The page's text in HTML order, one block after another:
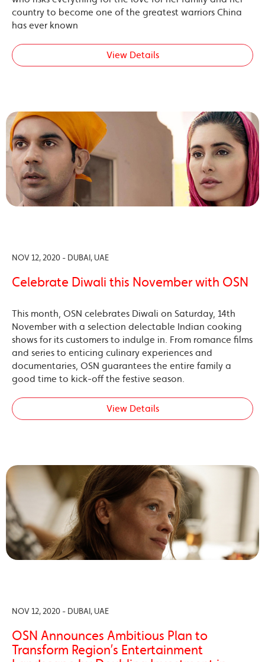
country to become one of the greatest warriors China
has ever known
View Details
NOV 12, 2020 - DUBAI, UAE
Celebrate Diwali this November with OSN
This month, OSN celebrates Diwali on Saturday, 14th
November with a selection delectable Indian cooking
shows for its customers to indulge in. From romance films
and series to enticing culinary experiences and
documentaries, OSN guarantees the entire family a
good time to kick-off the festive season.
View Details
NOV 12, 2020 - DUBAI, UAE
OSN Announces Ambitious Plan to
Transform Region’s Entertainment